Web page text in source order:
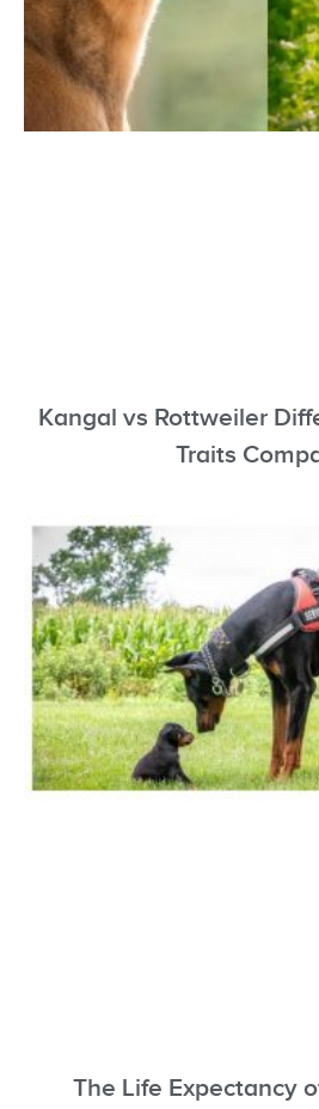
Kangal vs Rottweiler
Traits
The Life Expectancy